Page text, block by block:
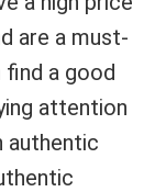
are a must-
find a good
attention
authentic